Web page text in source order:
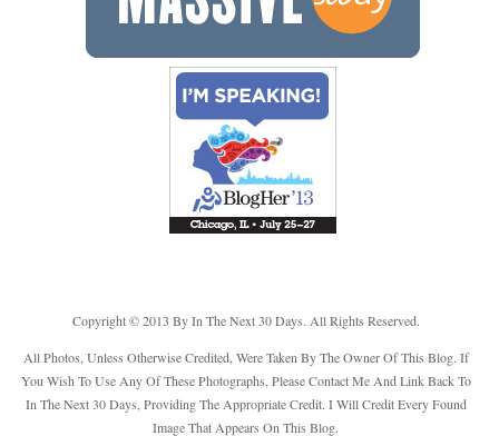
Copyright © 2013 By In The Next 30 Days. All Rights Reserved.
All Photos, Unless Otherwise Credited, Were Taken By The Owner Of This Blog. If
You Wish To Use Any Of These Photographs, Please Contact Me And Link Back To
In The Next 30 Days, Providing The Appropriate Credit. I Will Credit Every Found
Image That Appears On This Blog.